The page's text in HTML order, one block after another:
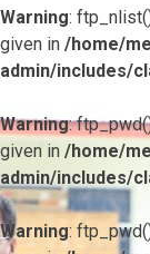
Warning:
given in /home/
admin/includes/
Warning:
given in /home/
admin/includes/
Warning: